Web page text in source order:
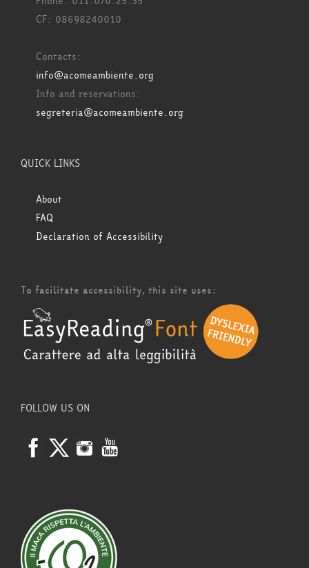
CF: 08698240010
Contacts:
info@acomeambiente.org
Info and reservations:
segreteria@acomeambiente.org
QUICK LINKS
About
FAQ
Declaration of Accessibility
To facilitate accessibility, this site uses:
FOLLOW US ON